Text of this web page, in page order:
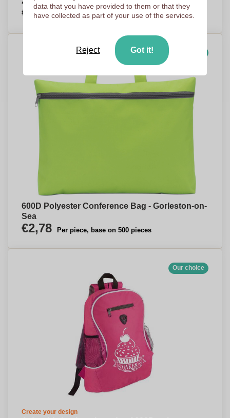
€2,39 Per piece, base on 500 pieces
600D Polyester Conference Bag - Gorleston-on-
Sea
€2,78 Per piece, base on 500 pieces
Our choice
Create your design
data that you have provided to them or that they
have collected as part of your use of the services.
Reject Got it!